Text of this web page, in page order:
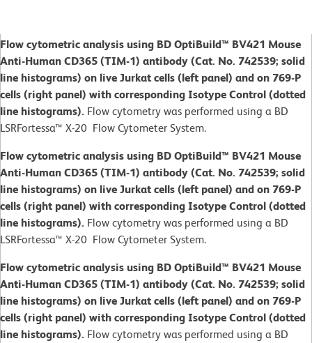
Flow cytometric analysis using BD OptiBuild™ BV421 Mouse
Anti-Human CD365 (TIM-1) antibody (Cat. No. 742539; solid
line histograms) on live Jurkat cells (left panel) and on 769-P
cells (right panel) with corresponding Isotype Control (dotted
line histograms). Flow cytometry was performed using a BD
LSRFortessa™ X-20 Flow Cytometer System.
Flow cytometric analysis using BD OptiBuild™ BV421 Mouse
Anti-Human CD365 (TIM-1) antibody (Cat. No. 742539; solid
line histograms) on live Jurkat cells (left panel) and on 769-P
cells (right panel) with corresponding Isotype Control (dotted
line histograms). Flow cytometry was performed using a BD
LSRFortessa™ X-20 Flow Cytometer System.
Flow cytometric analysis using BD OptiBuild™ BV421 Mouse
Anti-Human CD365 (TIM-1) antibody (Cat. No. 742539; solid
line histograms) on live Jurkat cells (left panel) and on 769-P
cells (right panel) with corresponding Isotype Control (dotted
line histograms). Flow cytometry was performed using a BD